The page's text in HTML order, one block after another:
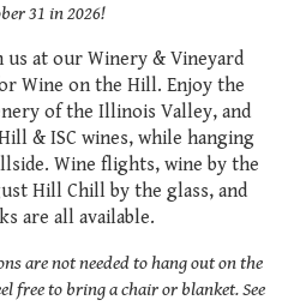
31 in 2026!
at our Winery & Vineyard
Wine on the Hill. Enjoy the
of the Illinois Valley, and
& ISC wines, while hanging
Wine flights, wine by the
Hill Chill by the glass, and
are all available.
are not needed to hang out on the
free to bring a chair or blanket. See